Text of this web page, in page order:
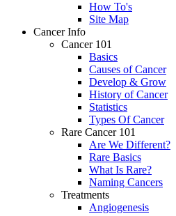
How To's
Site Map
Cancer Info
Cancer 101
Basics
Causes of Cancer
Develop & Grow
History of Cancer
Statistics
Types Of Cancer
Rare Cancer 101
Are We Different?
Rare Basics
What Is Rare?
Naming Cancers
Treatments
Angiogenesis